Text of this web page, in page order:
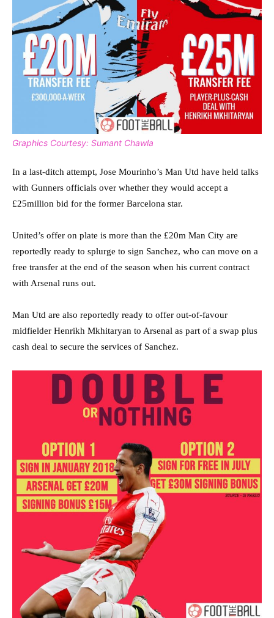
Graphics Courtesy: Sumant Chawla
In a last-ditch attempt, Jose Mourinho’s Man Utd have held talks
with Gunners officials over whether they would accept a
£25million bid for the former Barcelona star.
United’s offer on plate is more than the £20m Man City are
reportedly ready to splurge to sign Sanchez, who can move on a
free transfer at the end of the season when his current contract
with Arsenal runs out.
Man Utd are also reportedly ready to offer out-of-favour
midfielder Henrikh Mkhitaryan to Arsenal as part of a swap plus
cash deal to secure the services of Sanchez.